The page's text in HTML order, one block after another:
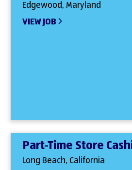
Edgewood, Maryland
VIEW JOB
Part-Time Store
Long Beach, California